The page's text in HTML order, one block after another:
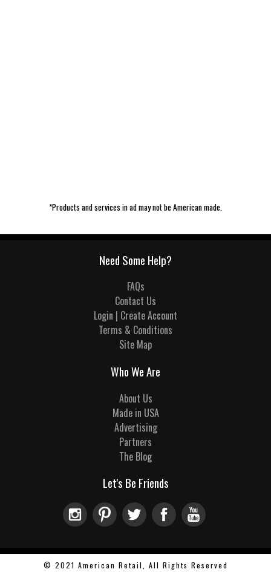
*Products and services in ad may not be American made.
Need Some Help?
FAQs
Contact Us
Login | Create Account
Terms & Conditions
Site Map
Who We Are
About Us
Made in USA
Advertising
Partners
The Blog
Let's Be Friends
© 2021 American Retail, All Rights Reserved